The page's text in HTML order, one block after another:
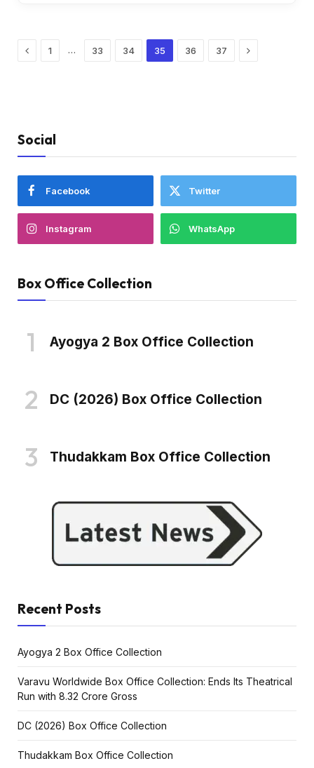
Previous
1 … 33 34 35 36 37 Next
Social
Facebook Twitter
Instagram WhatsApp
Box Office Collection
Ayogya 2 Box Office Collection
DC (2026) Box Office Collection
Thudakkam Box Office Collection
Recent Posts
Ayogya 2 Box Office Collection
Varavu Worldwide Box Office Collection: Ends Its Theatrical
Run with ₹8.32 Crore Gross
DC (2026) Box Office Collection
Thudakkam Box Office Collection